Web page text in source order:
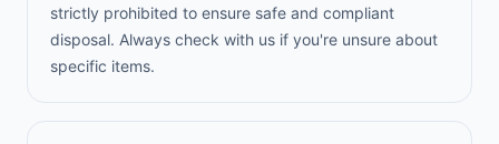
strictly prohibited to ensure safe and compliant
disposal. Always check with us if you're unsure about
specific items.